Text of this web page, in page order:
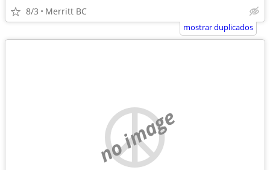
8/3 Merritt BC
mostrar duplicados
no image